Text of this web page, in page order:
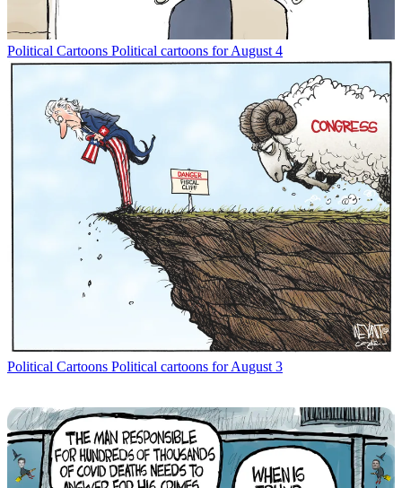
Political Cartoons Political cartoons for August 4
Political Cartoons Political cartoons for August 3